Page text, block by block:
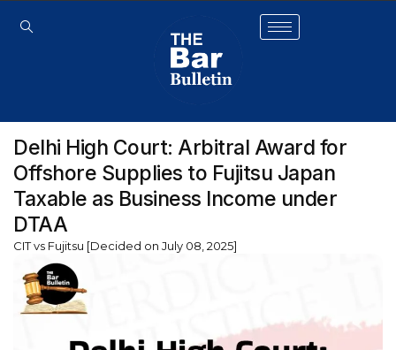
Delhi High Court: Arbitral Award for
Offshore Supplies to Fujitsu Japan
Taxable as Business Income under
DTAA
CIT vs Fujitsu [Decided on July 08, 2025]